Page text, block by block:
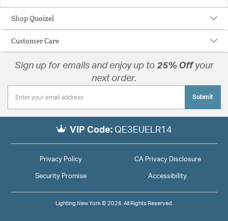
Shop Quoizel
Customer Care
Sign up for emails and enjoy up to 25% Offyour
next order.
Submit
VIP Code: QE3EUELR14
Privacy Policy CA Privacy Disclosure
Security Promise Accessibility
Lighting New York © 2026. All Rights Reserved.